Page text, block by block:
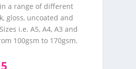
a range of different
gloss, uncoated and
i.e. A5, A4, A3 and
100gsm to 170gsm.